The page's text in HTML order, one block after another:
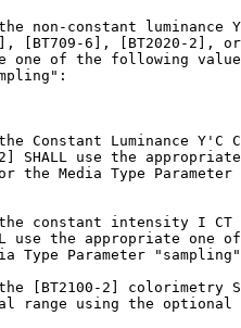
non-constant luminance
[BT709-6], [BT2020-2],
one of the following
Constant Luminance Y'C
SHALL use the
the Media Type Parameter
constant intensity I CT
use the appropriate one
Type Parameter
[BT2100-2] colorimetry
range using the optional